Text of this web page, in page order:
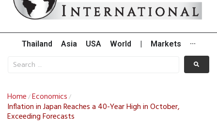
Thailand Asia USA World Markets ···
Home /Economics /
Inflation in Japan Reaches a 40-Year High in October,
Exceeding Forecasts